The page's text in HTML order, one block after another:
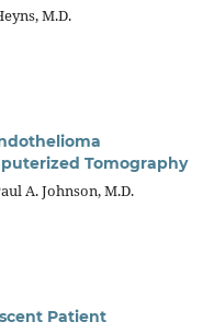
M.D.
Tomography
A. Johnson, M.D.
Patient